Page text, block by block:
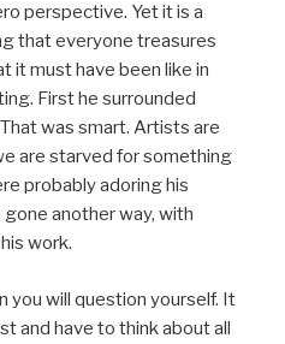
perspective. Yet it is a
that everyone treasures
it must have been like in
First he surrounded
was smart. Artists are
are starved for something
probably adoring his
another way, with
work.
you will question yourself. It
and have to think about all